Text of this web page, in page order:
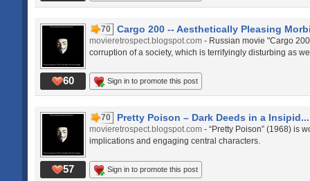
60
70 Cargo 200 -- Aesthetically Pleasing
movieretrospect.blogspot.com - Russian movie "Cargo
corruption of a society, which is terrifyingly disturbing as
Sign in to promote this post
57
70 Pretty Poison – Dark Deeds in a Insipid...
movieretrospect.blogspot.com - “Pretty Poison” (1968) is
implications and engaging central characters.
Sign in to promote this post